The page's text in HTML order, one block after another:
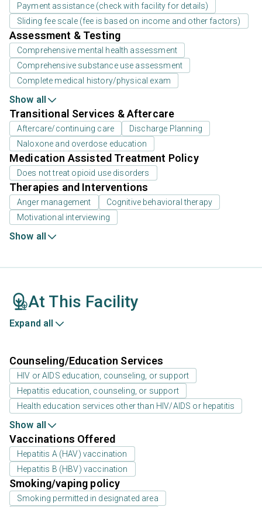
Payment assistance (check with facility for details)
Sliding fee scale (fee is based on income and other factors)
Assessment & Testing
Comprehensive mental health assessment
Comprehensive substance use assessment
Complete medical history/physical exam
Show all
Transitional Services & Aftercare
Aftercare/continuing care
Discharge Planning
Naloxone and overdose education
Medication Assisted Treatment Policy
Does not treat opioid use disorders
Therapies and Interventions
Anger management
Cognitive behavioral therapy
Motivational interviewing
Show all
At This Facility
Expand all
Counseling/Education Services
HIV or AIDS education, counseling, or support
Hepatitis education, counseling, or support
Health education services other than HIV/AIDS or hepatitis
Show all
Vaccinations Offered
Hepatitis A (HAV) vaccination
Hepatitis B (HBV) vaccination
Smoking/vaping policy
Smoking permitted in designated area